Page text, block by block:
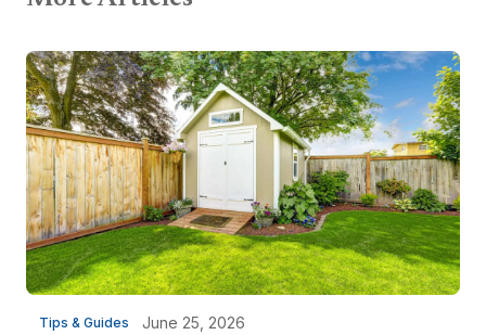
Tips & Guides June 25, 2026